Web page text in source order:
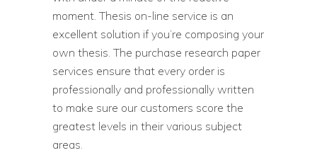
moment. Thesis on-line service is an
excellent solution if you’re composing your
own thesis. The purchase research paper
services ensure that every order is
professionally and professionally written
to make sure our customers score the
greatest levels in their various subject
areas.